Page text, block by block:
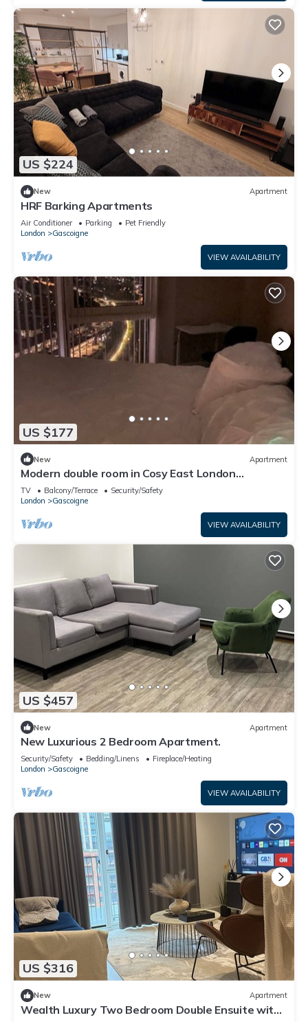
US $224
New Apartment
HRF Barking Apartments
Air Conditioner Parking
Pet Friendly
London
Gascoigne
VIEW AVAILABILITY
US $177
New Apartment
Modern double room in Cosy East London
Apartment –Just 15 Mins to Central London
TV Balcony/Terrace
Security/Safety
London
Gascoigne
VIEW AVAILABILITY
US $457
New Apartment
New Luxurious 2 Bedroom Apartment.
Security/Safety Bedding/Linens
Fireplace/Heating
London
Gascoigne
VIEW AVAILABILITY
US $316
New Apartment
Wealth Luxury Two Bedroom Double Ensuite with